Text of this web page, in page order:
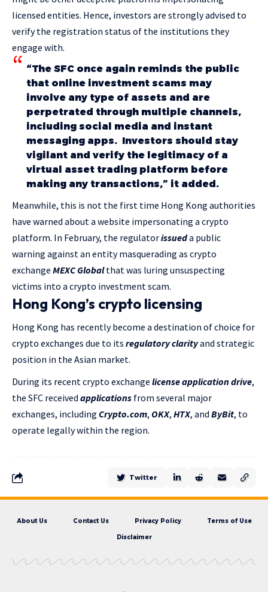
licensed entities. Hence, investors are strongly advised to
verify the registration status of the institutions they
engage with.
“The SFC once again reminds the public
that online investment scams may
involve any type of assets and are
perpetrated through multiple channels,
including social media and instant
messaging apps. Investors should stay
vigilant and verify the legitimacy of a
virtual asset trading platform before
making any transactions,” it added.
Meanwhile, this is not the first time Hong Kong authorities
have warned about a website impersonating a crypto
platform. In February, the regulatorissueda public
warning against an entity masquerading as crypto
exchange MEXC Globalthat was luring unsuspecting
victims into a crypto investment scam.
Hong Kong’s crypto licensing
Hong Kong has recently become a destination of choice for
crypto exchanges due to its regulatory clarityand strategic
position in the Asian market.
During its recent crypto exchange license application drive,
the SFC received applications from several major
exchanges, including Crypto.com, OKX, HTX, and ByBit, to
operate legally within the region.
Twitter
About Us Contact Us Privacy Policy Terms of Use
Disclaimer